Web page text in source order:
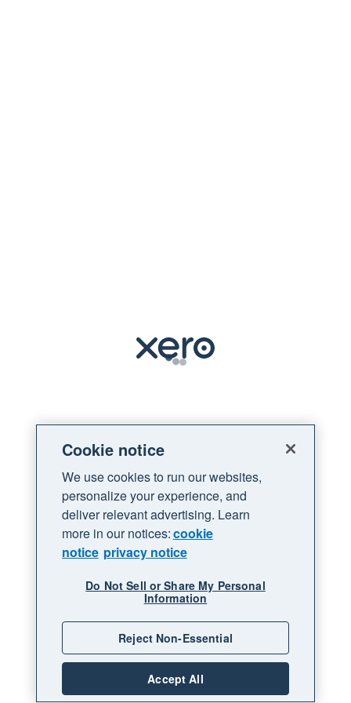
Loading
Cookie notice
We use cookies to run our websites,
personalize your experience, and
deliver relevant advertising. Learn
more in our notices:cookie
notice privacy notice
Do Not Sell or Share My Personal
Information
Reject Non-Essential
Accept All